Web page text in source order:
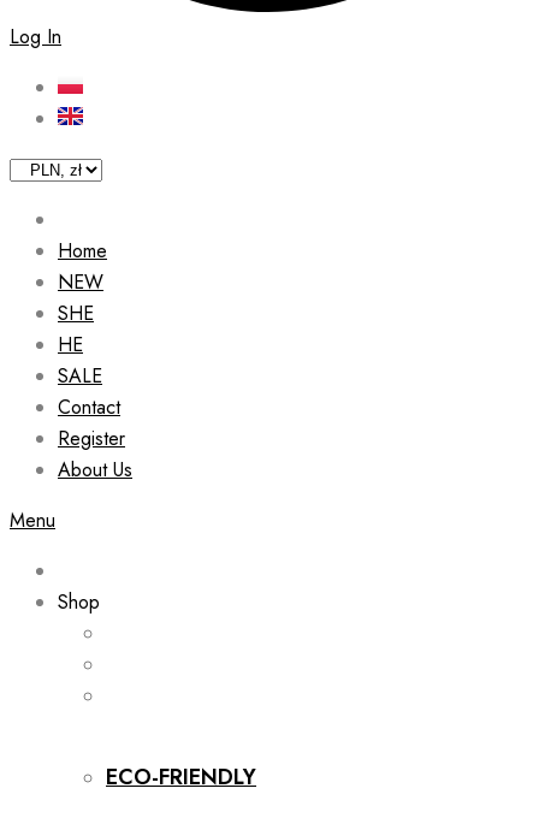
Log In
Home
NEW
SHE
HE
SALE
Contact
Register
About Us
Menu
Shop
ECO-FRIENDLY